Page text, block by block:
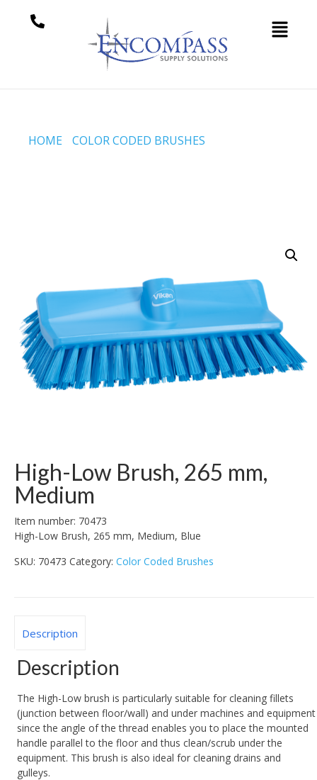
HOME COLOR CODED BRUSHES
High-Low Brush, 265 mm,
Medium
Item number: 70473
High-Low Brush, 265 mm, Medium, Blue
SKU: 70473 Category: Color Coded Brushes
Description
Description
The High-Low brush is particularly suitable for cleaning fillets
(junction between floor/wall) and under machines and equipment
since the angle of the thread enables you to place the mounted
handle parallel to the floor and thus clean/scrub under the
equipment. This brush is also ideal for cleaning drains and
gulleys.